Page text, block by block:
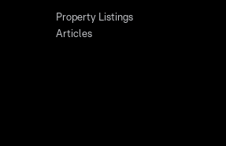
Property Listings
Articles